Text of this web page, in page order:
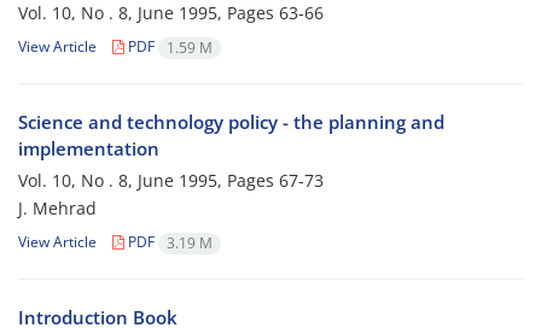
Vol. 10, No . 8, June 1995, Pages 63-66
View Article PDF 1.59 M
Science and technology policy - the planning and
implementation
Vol. 10, No . 8, June 1995, Pages 67-73
J. Mehrad
View Article PDF 3.19 M
Introduction Book